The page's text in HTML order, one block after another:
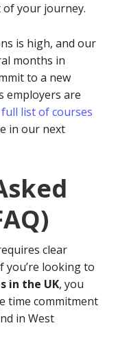
your journey.
is high, and our
months in
to a new
employers are
list of courses
in our next
clear
you’re looking to
in the UK, you
time commitment
in West